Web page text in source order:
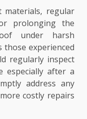
materials, regular
prolonging the
under harsh
those experienced
regularly inspect
especially after a
address any
costly repairs